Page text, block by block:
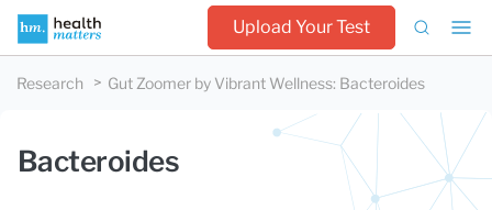
Upload Your Test
Research Gut Zoomer by Vibrant Wellness: Bacteroides
Bacteroides